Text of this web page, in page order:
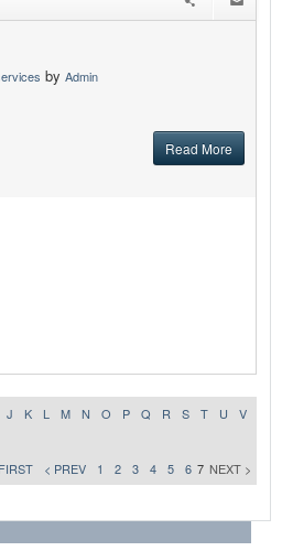
by Admin
Read More
J K L M N O P Q R S T U
V
< PREV 1 2 3 4 5 6 7 NEXT >